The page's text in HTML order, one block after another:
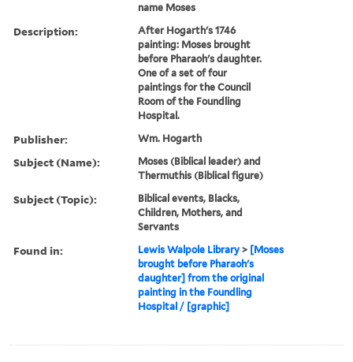
name Moses
Description:
After Hogarth's 1746
painting: Moses brought
before Pharaoh's daughter.
One of a set of four
paintings for the Council
Room of the Foundling
Hospital.
Publisher: Wm. Hogarth
Subject (Name):
Moses (Biblical leader) and
Thermuthis (Biblical figure)
Subject (Topic):
Biblical events, Blacks,
Children, Mothers, and
Servants
Found in: Lewis Walpole Library > [Moses
brought before Pharaoh's
daughter] from the original
painting in the Foundling
Hospital / [graphic]